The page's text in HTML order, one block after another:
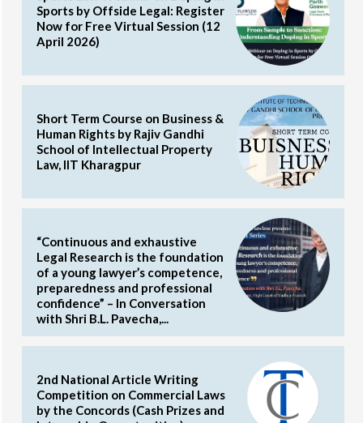
Sports by Offside Legal: Register
Now for Free Virtual Session (12
April 2026)
Short Term Course on Business &
Human Rights by Rajiv Gandhi
School of Intellectual Property
Law, IIT Kharagpur
“Continuous and exhaustive
Legal Research is the foundation
of a young lawyer’s competence,
preparedness and professional
confidence” – In Conversation
with Shri B.L. Pavecha,...
2nd National Article Writing
Competition on Commercial Laws
by the Concords (Cash Prizes and